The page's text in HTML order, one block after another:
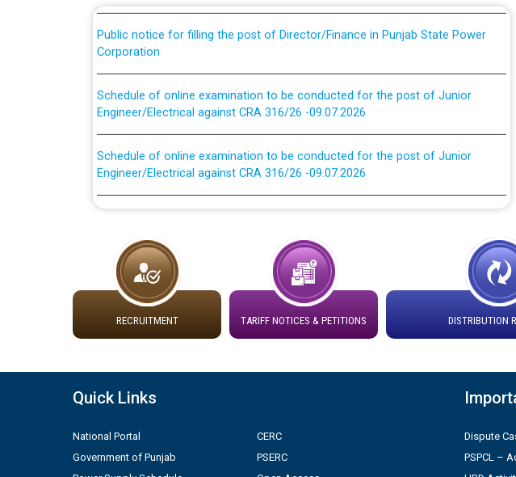
Public notice for filling the post of Director/Finance in Punjab State Power
Corporation
Schedule of online examination to be conducted for the post of Junior
Engineer/Electrical against CRA 316/26 -09.07.2026
Schedule of online examination to be conducted for the post of Junior
Engineer/Electrical against CRA 316/26 -09.07.2026
Work of water proofing of roof of 66 kv sub-station Bahmna under O&M
division, PSPCL Patiala
Public Notice regarding Renovation Work to be carried out by PSPCL
Plinth Area Rates Year 2026-27 For Residential and Non-Residential Buildings.
in PSPCL against advertisement no. Cont./DSL/02/2026 - 10.04.2026
RECRUITMENT TARIFF NOTICES & PETITIONS DISTRIBUTION
Quick Links
National Portal
Government of Punjab
CERC
PSERC
Dispute
PSPCL –